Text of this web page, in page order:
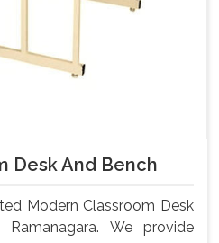
Desk And Bench
Modern Classroom Desk
We provide